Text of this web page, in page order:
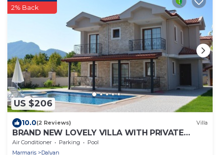
US $206
2% Back
10.0(2 Reviews) Villa
BRAND NEW LOVELY VILLA WITH PRIVATE
POOL&GARDEN IN CENTRE OF DALYAN
GULPINAR !
Air Conditioner Parking
Pool
Marmaris
Dalyan